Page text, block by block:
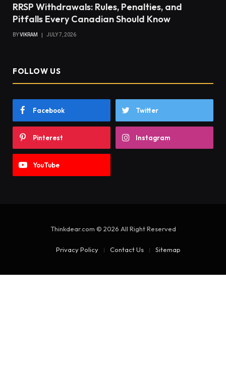
RRSP Withdrawals: Rules, Penalties, and
Pitfalls Every Canadian Should Know
BYVIKRAM JULY 7, 2026
FOLLOW US
Facebook Twitter
Pinterest Instagram
YouTube
Thinkdear.com © 2026 All Right Reserved
Privacy Policy Contact Us Sitemap